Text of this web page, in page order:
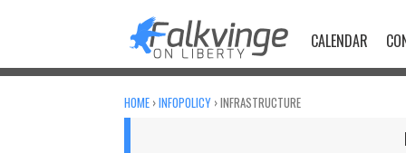
CALENDAR
HOME ›INFOPOLICY ›INFRASTRUCTURE